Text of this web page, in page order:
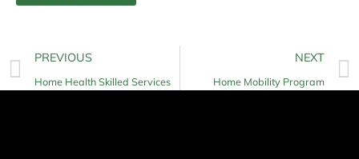
PREVIOUS
Home Health Skilled Services
NEXT
Home Mobility Program